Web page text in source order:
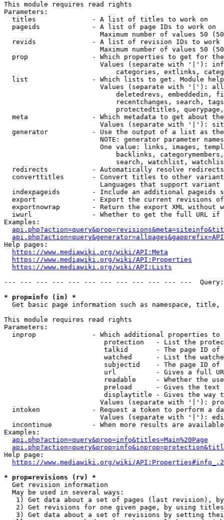
This module requires read rights
Parameters:
  titles              - A list of titles to work on
  pageids             - A list of page IDs to work on
Maximum number of values 50
revids              - A list of revision IDs to work
Maximum number of values 50
prop                - Which properties to get for
Values (separate with '|'):
categories, extlinks,
list                - Which lists to get. Module
Values (separate with '|'):
deletedrevs, embeddedin,
recentchanges, search,
protectedtitles,
meta                - Which metadata to get about
Values (separate with '|'):
generator           - Use the output of a list as
NOTE: generator parameter
One value: links, images,
backlinks,
search, watchlist,
  redirects           - Automatically resolve redirects
converttitles       - Convert titles to other
Languages that support
indexpageids        - Include an additional pageids
export              - Export the current revisions
exportnowrap        - Return the export XML without
iwurl               - Whether to get the full URL
Examples:
Help pages:
https://www.mediawiki.org/wiki/API:Meta
https://www.mediawiki.org/wiki/API:Properties
https://www.mediawiki.org/wiki/API:Lists
--- --- --- --- --- --- --- --- --- --- --- ---
* prop=info (in) *
Get basic page information such as namespace, title,
This module requires read rights
Parameters:
inprop              - Which additional properties to
protection   - List the
talkid       - The page ID
watched      - List the
subjectid    - The page ID
url          - Gives a full
readable     - Whether the
preload      - Gives the
displaytitle - Gives the way
Values (separate with '|'):
intoken             - Request a token to perform a
Values (separate with '|'):
incontinue          - When more results are
Examples:
api.php?action=query&prop=info&titles=Main%20Page
Help page:
https://www.mediawiki.org/wiki/
* prop=revisions (rv) *
  Get revision information
  May be used in several ways:
1) Get data about a set of pages (last revision),
2) Get revisions for one given page, by using
3) Get data about a set of revisions by setting